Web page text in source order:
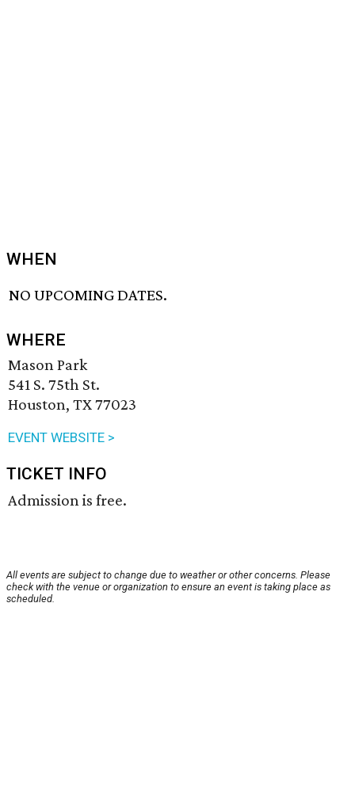
WHEN
NO UPCOMING DATES.
WHERE
Mason Park
541 S. 75th St.
Houston, TX 77023
EVENT WEBSITE >
TICKET INFO
Admission is free.
All events are subject to change due to weather or other concerns. Please
check with the venue or organization to ensure an event is taking place as
scheduled.